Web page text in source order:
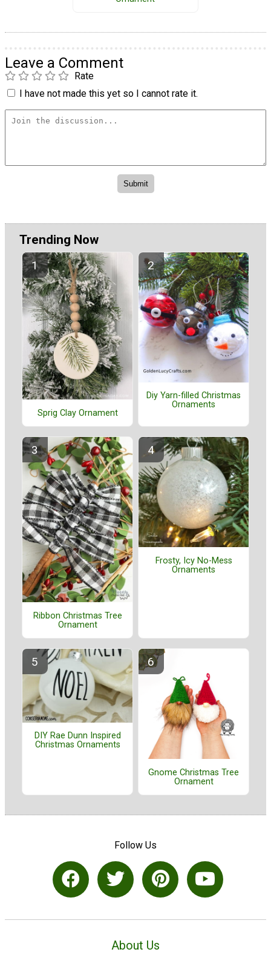
Leave a Comment
Rate
I have not made this yet so I cannot rate it.
Trending Now
Sprig Clay Ornament
Diy Yarn-filled Christmas
Ornaments
Ribbon Christmas Tree
Ornament
Frosty, Icy No-Mess
Ornaments
DIY Rae Dunn Inspired
Christmas Ornaments
Gnome Christmas Tree
Ornament
Follow Us
About Us